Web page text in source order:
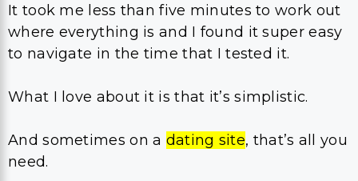
It took me less than five minutes to work out
where everything is and I found it super easy
to navigate in the time that I tested it.
What I love about it is that it’s simplistic.
And sometimes on a dating site, that’s all you
need.